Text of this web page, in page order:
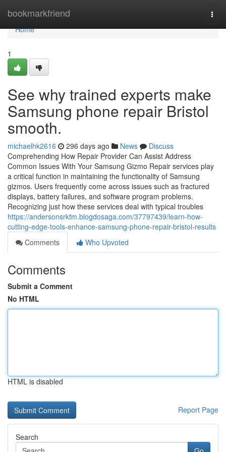
bookmarkfriend
Home
Home
1
See why trained experts make
Samsung phone repair Bristol
smooth.
michaelhk2616 296 days ago News
Discuss
Comprehending How Repair Provider Can Assist Address
Common Issues With Your Samsung Gizmo Repair services play
a critical function in maintaining the functionality of Samsung
gizmos. Users frequently come across issues such as fractured
displays, battery failures, and software program problems.
Recognizing just how these services deal with typical troubles
https://andersonsrkfm.blogdosaga.com/37797439/learn-how-
cutting-edge-tools-enhance-samsung-phone-repair-bristol-results
Comments
Who Upvoted
Comments
Submit a Comment
No HTML
HTML is disabled
Report Page
Search